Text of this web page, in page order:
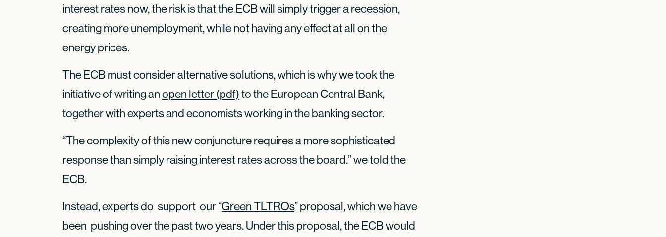
interest rates now, the risk is that the ECB will simply trigger a recession,
creating more unemployment, while not having any effect at all on the
energy prices.
The ECB must consider alternative solutions, which is why we took the
initiative of writing anopen letter (pdf)to the European Central Bank,
together with experts and economists working in the banking sector.
“The complexity of this new conjuncture requires a more sophisticated
response than simply raising interest rates across the board.” we told the
ECB.
Instead, experts do support our “Green TLTROs” proposal, which we have
been pushing over the past two years. Under this proposal, the ECB would